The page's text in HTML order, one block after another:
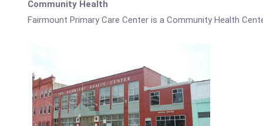
Community Health
Fairmount Primary Care Center is a Community Health